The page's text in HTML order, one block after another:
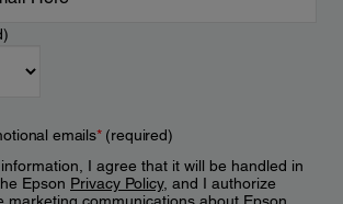
emails*(required)
I agree that it will be handled in
Epson Privacy Policy, and I authorize